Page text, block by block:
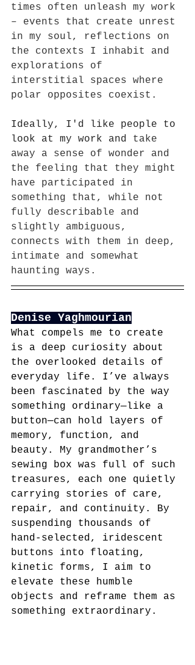
times often unleash my work
– events that create unrest
in my soul, reflections on
the contexts I inhabit and
explorations of
interstitial spaces where
polar opposites coexist.
Ideally, I'd like people to
look at my work and take
away a sense of wonder and
the feeling that they might
have participated in
something that, while not
fully describable and
slightly ambiguous,
connects with them in deep,
intimate and somewhat
haunting ways.
Denise Yaghmourian
What compels me to create
is a deep curiosity about
the overlooked details of
everyday life. I’ve always
been fascinated by the way
something ordinary—like a
button—can hold layers of
memory, function, and
beauty. My grandmother’s
sewing box was full of such
treasures, each one quietly
carrying stories of care,
repair, and continuity. By
suspending thousands of
hand-selected, iridescent
buttons into floating,
kinetic forms, I aim to
elevate these humble
objects and reframe them as
something extraordinary.